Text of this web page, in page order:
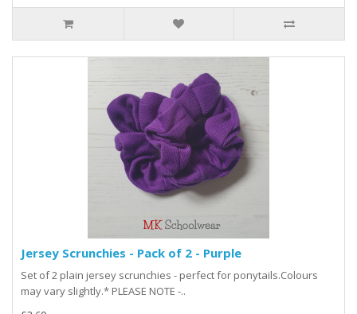
Jersey Scrunchies - Pack of 2 - Purple
Set of 2 plain jersey scrunchies - perfect for ponytails.Colours
may vary slightly.* PLEASE NOTE -..